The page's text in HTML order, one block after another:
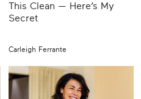
This Clean — Here’s My
Secret
Carleigh Ferrante